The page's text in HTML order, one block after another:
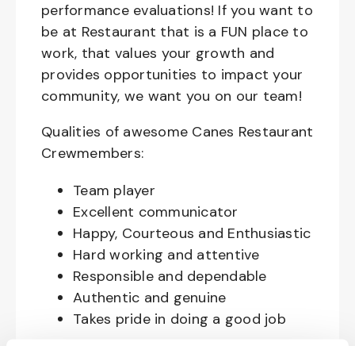
performance evaluations! If you want to
be at Restaurant that is a FUN place to
work, that values your growth and
provides opportunities to impact your
community, we want you on our team!
Qualities of awesome Canes Restaurant
Crewmembers:
Team player
Excellent communicator
Happy, Courteous and Enthusiastic
Hard working and attentive
Responsible and dependable
Authentic and genuine
Takes pride in doing a good job